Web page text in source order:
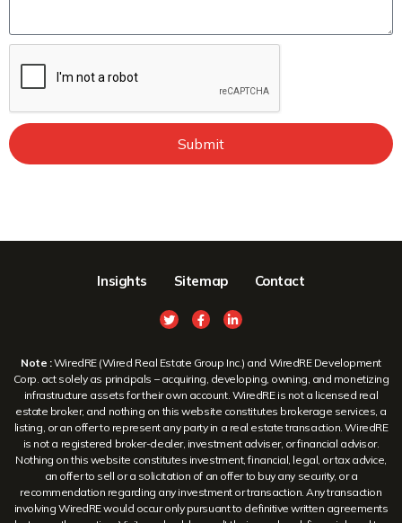
Submit
Insights Sitemap Contact
Note :WiredRE (Wired Real Estate Group Inc.) and WiredRE Development
Corp. act solely as principals – acquiring, developing, owning, and monetizing
infrastructure assets for their own account. WiredRE is not a licensed real
estate broker, and nothing on this website constitutes brokerage services, a
listing, or an offer to represent any party in a real estate transaction. WiredRE
is not a registered broker-dealer, investment adviser, or financial advisor.
Nothing on this website constitutes investment, financial, legal, or tax advice,
an offer to sell or a solicitation of an offer to buy any security, or a
recommendation regarding any investment or transaction. Any transaction
involving WiredRE would occur only pursuant to definitive written agreements